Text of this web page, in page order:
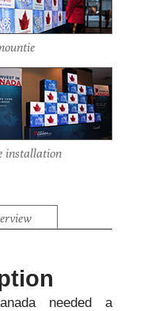
installation
needed a